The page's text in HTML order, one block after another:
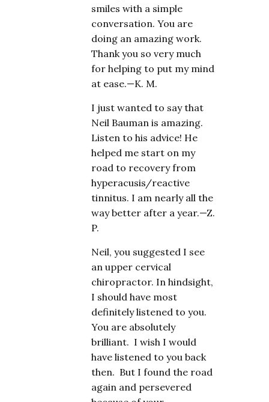
smiles with a simple
conversation. You are
doing an amazing work.
Thank you so very much
for helping to put my mind
at ease.—K. M.
I just wanted to say that
Neil Bauman is amazing.
Listen to his advice! He
helped me start on my
road to recovery from
hyperacusis/reactive
tinnitus. I am nearly all the
way better after a year.—Z.
P.
Neil, you suggested I see
an upper cervical
chiropractor. In hindsight,
I should have most
definitely listened to you.
You are absolutely
brilliant. I wish I would
have listened to you back
then. But I found the road
again and persevered